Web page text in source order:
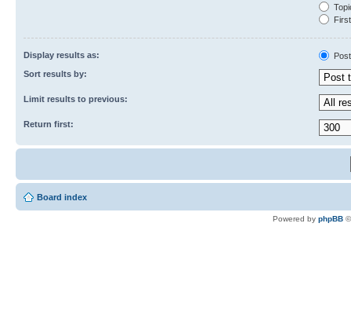
Display results as:
Sort results by:
Limit results to previous:
Return first:
Board index
Powered by phpBB